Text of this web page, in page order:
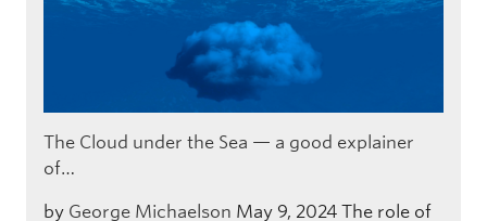
The Cloud under the Sea — a good explainer
of…
by George Michaelson May 9, 2024 The role of